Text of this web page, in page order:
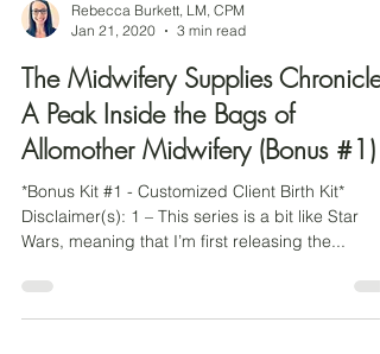
Rebecca Burkett, LM, CPM
Jan 21, 2020
3 min read
The Midwifery Supplies Chronicles:
A Peak Inside the Bags of
Allomother Midwifery (Bonus #1)
*Bonus Kit #1 - Customized Client Birth Kit*